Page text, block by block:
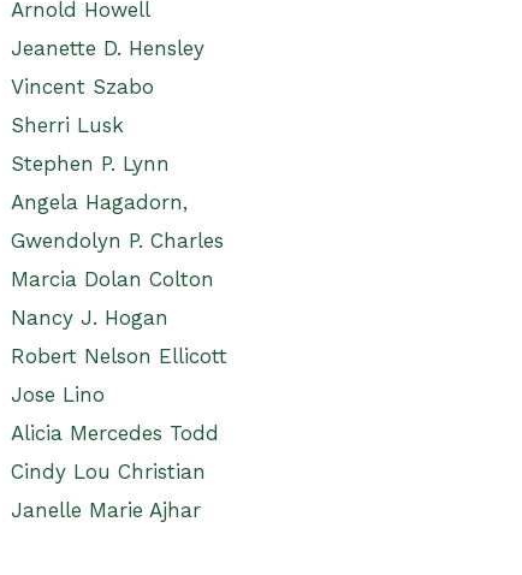
Arnold Howell
Jeanette D. Hensley
Vincent Szabo
Sherri Lusk
Stephen P. Lynn
Angela Hagadorn,
Gwendolyn P. Charles
Marcia Dolan Colton
Nancy J. Hogan
Robert Nelson Ellicott
Jose Lino
Alicia Mercedes Todd
Cindy Lou Christian
Janelle Marie Ajhar